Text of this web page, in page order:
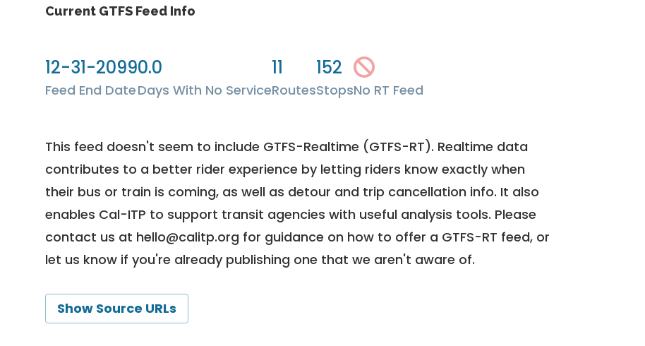
Current GTFS Feed Info
12-31-2099
Feed End Date
0.0
Days With No Service
11
Routes
152
StopsNo RT Feed
This feed doesn't seem to include GTFS-Realtime (GTFS-RT). Realtime data
contributes to a better rider experience by letting riders know exactly when
their bus or train is coming, as well as detour and trip cancellation info. It also
enables Cal-ITP to support transit agencies with useful analysis tools. Please
contact us at hello@calitp.org for guidance on how to offer a GTFS-RT feed, or
let us know if you're already publishing one that we aren't aware of.
Show Source URLs